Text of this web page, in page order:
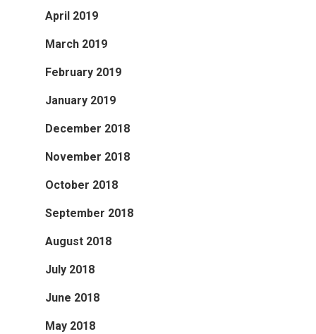
April 2019
March 2019
February 2019
January 2019
December 2018
November 2018
October 2018
September 2018
August 2018
July 2018
June 2018
May 2018